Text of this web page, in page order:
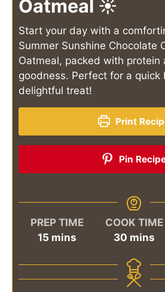
Oatmeal ☀️
Start your day with a
Summer Sunshine Chocolate
Oatmeal, packed with protein
goodness. Perfect for a quick
delightful treat!
Print
Pin
PREP TIME
15minutes
mins
COOK TIME
30minutes
mins